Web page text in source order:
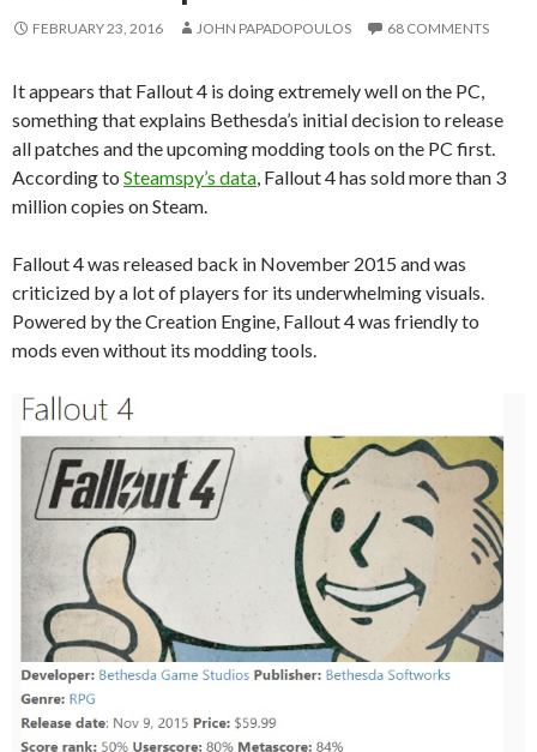
FEBRUARY 23, 2016 JOHN PAPADOPOULOS 68 COMMENTS
It appears that Fallout 4 is doing extremely well on the PC,
something that explains Bethesda’s initial decision to release
all patches and the upcoming modding tools on the PC first.
According to Steamspy’s data , Fallout 4 has sold more than 3
million copies on Steam.
Fallout 4 was released back in November 2015 and was
criticized by a lot of players for its underwhelming visuals.
Powered by the Creation Engine, Fallout 4 was friendly to
mods even without its modding tools.